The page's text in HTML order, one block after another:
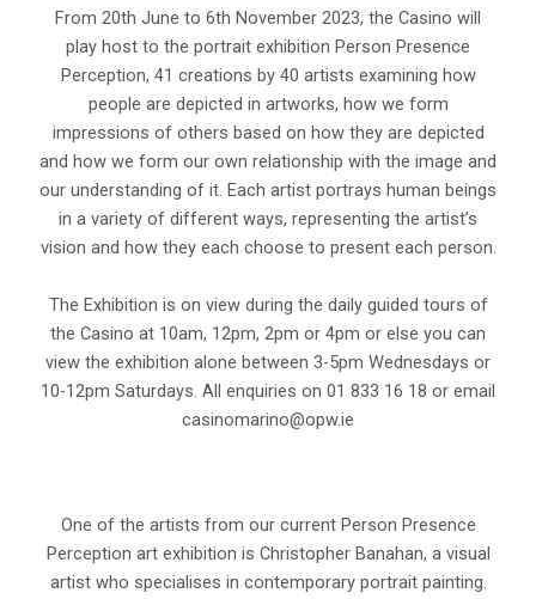
From 20th June to 6th November 2023, the Casino will
play host to the portrait exhibition Person Presence
Perception, 41 creations by 40 artists examining how
people are depicted in artworks, how we form
impressions of others based on how they are depicted
and how we form our own relationship with the image and
our understanding of it. Each artist portrays human beings
in a variety of different ways, representing the artist’s
vision and how they each choose to present each person.
The Exhibition is on view during the daily guided tours of
the Casino at 10am, 12pm, 2pm or 4pm or else you can
view the exhibition alone between 3-5pm Wednesdays or
10-12pm Saturdays. All enquiries on 01 833 16 18 or email
casinomarino@opw.ie
One of the artists from our current Person Presence
Perception art exhibition is Christopher Banahan, a visual
artist who specialises in contemporary portrait painting.